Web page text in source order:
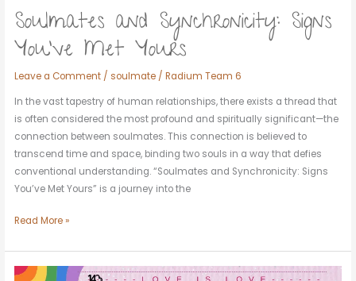
Soulmates and Synchronicity: Signs
You’ve Met Yours
Leave a Comment / soulmate /Radium Team 6
In the vast tapestry of human relationships, there exists a thread that
is often considered the most profound and spiritually significant—the
connection between soulmates. This connection is believed to
transcend time and space, binding two souls in a way that defies
conventional understanding. “Soulmates and Synchronicity: Signs
You’ve Met Yours” is a journey into the
Read More »
Love